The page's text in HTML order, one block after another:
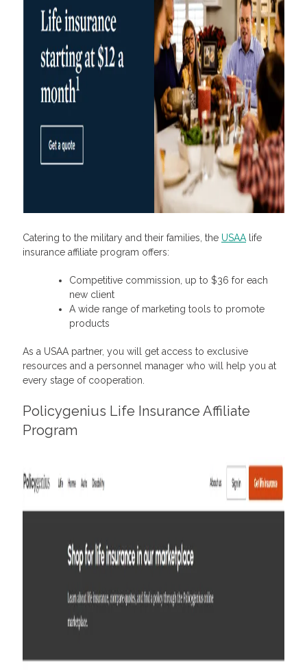
Catering to the military and their families, the USAA life
insurance affiliate program offers:
Competitive commission, up to $36 for each
new client
A wide range of marketing tools to promote
products
As a USAA partner, you will get access to exclusive
resources and a personnel manager who will help you at
every stage of cooperation.
Policygenius Life Insurance Affiliate
Program